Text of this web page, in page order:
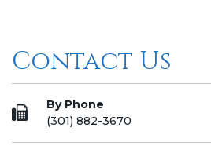
Contact Us
By Phone
(301) 882-3670